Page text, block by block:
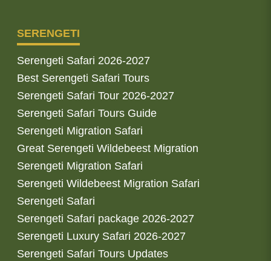
SERENGETI
Serengeti Safari 2026-2027
Best Serengeti Safari Tours
Serengeti Safari Tour 2026-2027
Serengeti Safari Tours Guide
Serengeti Migration Safari
Great Serengeti Wildebeest Migration
Serengeti Migration Safari
Serengeti Wildebeest Migration Safari
Serengeti Safari
Serengeti Safari package 2026-2027
Serengeti Luxury Safari 2026-2027
Serengeti Safari Tours Updates